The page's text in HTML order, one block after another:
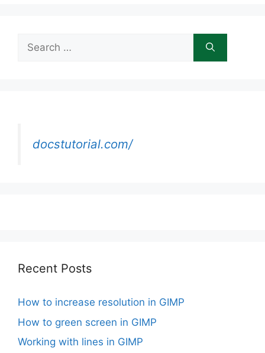
for:
docstutorial.com/
Recent Posts
How to increase resolution in GIMP
How to green screen in GIMP
Working with lines in GIMP